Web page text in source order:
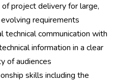
project delivery for large,
requirements
technical communication with
information in a clear
of audiences
skills including the